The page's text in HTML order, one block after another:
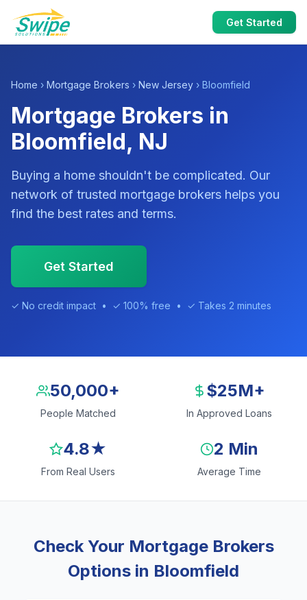
Get Started
Home › Mortgage Brokers › New Jersey › Bloomfield
Mortgage Brokers in
Bloomfield, NJ
Buying a home shouldn't be complicated. Our
network of trusted mortgage brokers helps you
find the best rates and terms.
Get Started
✓ No credit impact • ✓ 100% free • ✓ Takes 2 minutes
50,000+
People Matched
$25M+
In Approved Loans
4.8★
From Real Users
2 Min
Average Time
Check Your Mortgage Brokers
Options in Bloomfield